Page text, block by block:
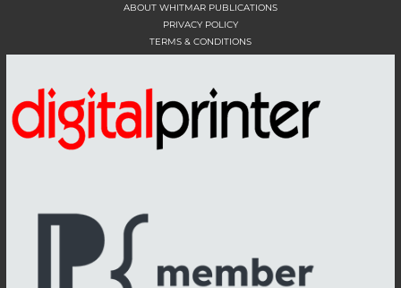
ABOUT WHITMAR PUBLICATIONS
PRIVACY POLICY
TERMS & CONDITIONS